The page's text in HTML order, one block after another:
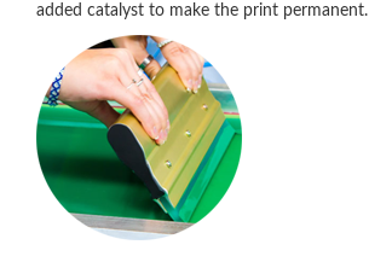
added catalyst to make the print permanent.